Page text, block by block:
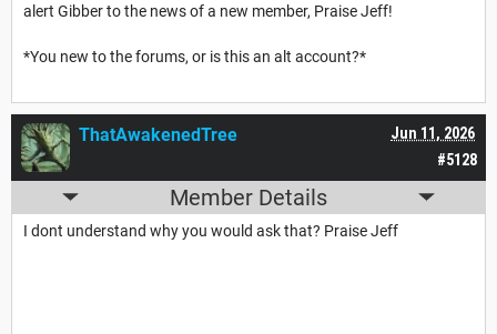
alert Gibber to the news of a new member, Praise Jeff!
*You new to the forums, or is this an alt account?*
#5128
Jun 11, 2026
ThatAwakenedTree
Member Details
I dont understand why you would ask that? Praise Jeff